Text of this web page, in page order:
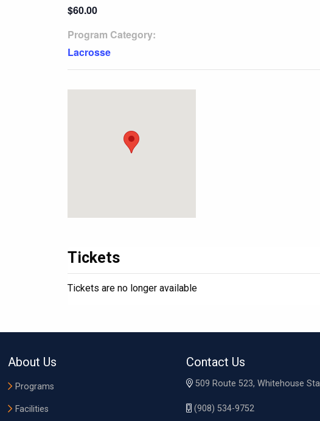
$60.00
Program Category:
Lacrosse
Tickets
Tickets are no longer available
About Us
Programs
Facilities
Contact Us
509 Route 523, Whitehouse
(908) 534-9752